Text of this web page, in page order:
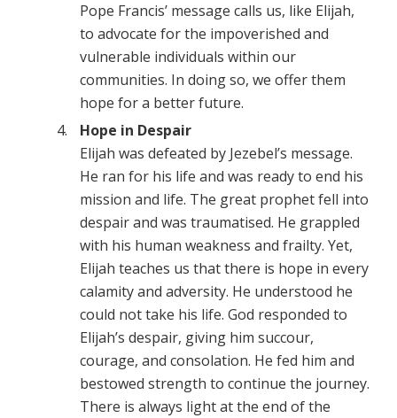
Pope Francis’ message calls us, like Elijah,
to advocate for the impoverished and
vulnerable individuals within our
communities. In doing so, we offer them
hope for a better future.
Hope in Despair
Elijah was defeated by Jezebel’s message.
He ran for his life and was ready to end his
mission and life. The great prophet fell into
despair and was traumatised. He grappled
with his human weakness and frailty. Yet,
Elijah teaches us that there is hope in every
calamity and adversity. He understood he
could not take his life. God responded to
Elijah’s despair, giving him succour,
courage, and consolation. He fed him and
bestowed strength to continue the journey.
There is always light at the end of the